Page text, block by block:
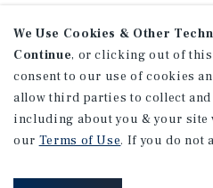
We Use Cookies & Other
Continue, or clicking out of
consent to our use of cookies
allow third parties to collect
including about you & your
our Terms of Use. If you do not